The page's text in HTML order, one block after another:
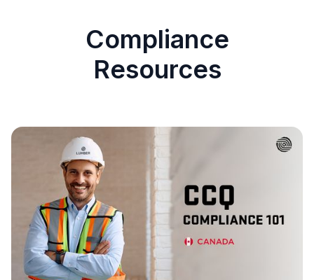
Compliance
Resources